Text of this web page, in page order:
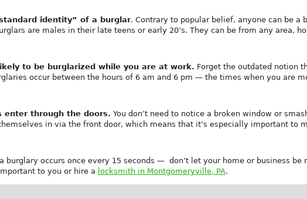
identity” of a burglar. Contrary to popular belief, anyone can be a
are males in their late teens or early 20’s. They can be from any area,
to be burglarized while you are at work. Forget the outdated notion
occur between the hours of 6 am and 6 pm — the times when you are
enter through the doors. You don’t need to notice a broken window or
in via the front door, which means that it’s especially important to
burglary occurs once every 15 seconds — don’t let your home or business
to you or hire a
locksmith in Montgomeryville, PA.